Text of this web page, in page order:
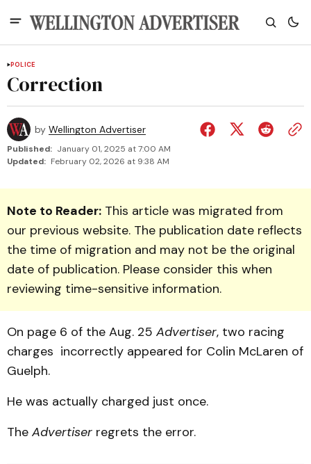
POLICE
Correction
by Wellington Advertiser
Published: January 01, 2025 at 7:00 AM
Updated: February 02, 2026 at 9:38 AM
Note to Reader: This article was migrated from
our previous website. The publication date reflects
the time of migration and may not be the original
date of publication. Please consider this when
reviewing time-sensitive information.
On page 6 of the Aug. 25 Advertiser, two racing
charges incorrectly appeared for Colin McLaren of
Guelph.
He was actually charged just once.
The Advertiser regrets the error.